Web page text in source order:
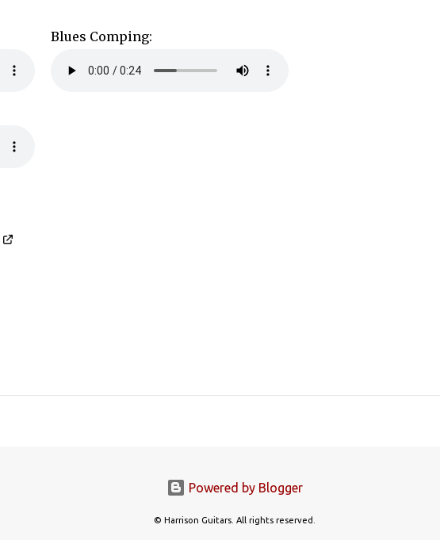
Blues Comping:
Powered by Blogger
© Harrison Guitars. All rights reserved.